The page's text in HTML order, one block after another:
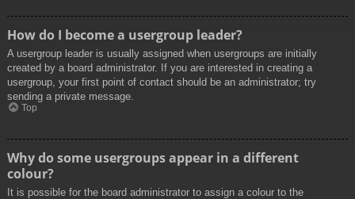
How do I become a usergroup leader?
A usergroup leader is usually assigned when usergroups are initially
created by a board administrator. If you are interested in creating a
usergroup, your first point of contact should be an administrator; try
sending a private message.
Top
Why do some usergroups appear in a different
colour?
It is possible for the board administrator to assign a colour to the